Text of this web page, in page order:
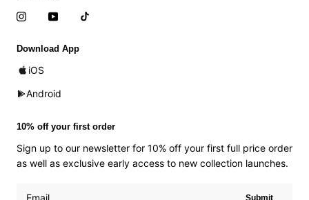
Download App
iOS
Android
10% off your first order
Sign up to our newsletter for 10% off your first full price order
as well as exclusive early access to new collection launches.
Submit